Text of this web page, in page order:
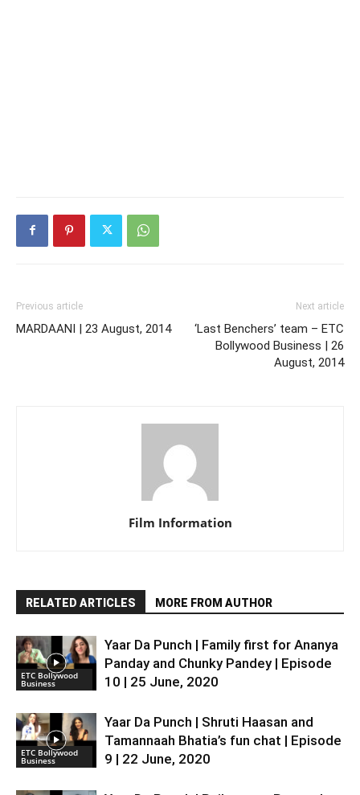
Previous article
MARDAANI | 23 August, 2014
Next article
‘Last Benchers’ team – ETC
Bollywood Business | 26
August, 2014
Film Information
RELATED ARTICLES MORE FROM AUTHOR
ETC Bollywood
Business
Yaar Da Punch | Family first for Ananya
Panday and Chunky Pandey | Episode
10 | 25 June, 2020
ETC Bollywood
Business
Yaar Da Punch | Shruti Haasan and
Tamannaah Bhatia’s fun chat | Episode
9 | 22 June, 2020